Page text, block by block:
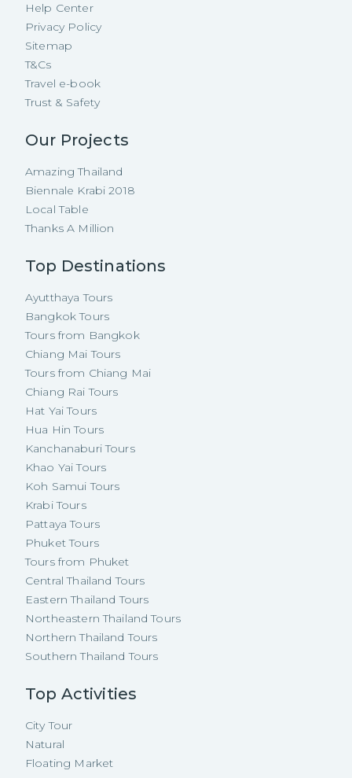
Help Center
Privacy Policy
Sitemap
T&Cs
Travel e-book
Trust & Safety
Our Projects
Amazing Thailand
Biennale Krabi 2018
Local Table
Thanks A Million
Top Destinations
Ayutthaya Tours
Bangkok Tours
Tours from Bangkok
Chiang Mai Tours
Tours from Chiang Mai
Chiang Rai Tours
Hat Yai Tours
Hua Hin Tours
Kanchanaburi Tours
Khao Yai Tours
Koh Samui Tours
Krabi Tours
Pattaya Tours
Phuket Tours
Tours from Phuket
Central Thailand Tours
Eastern Thailand Tours
Northeastern Thailand Tours
Northern Thailand Tours
Southern Thailand Tours
Top Activities
City Tour
Natural
Floating Market